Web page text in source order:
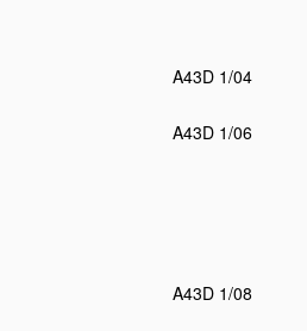
A43D 1/04
A43D 1/06
A43D 1/08